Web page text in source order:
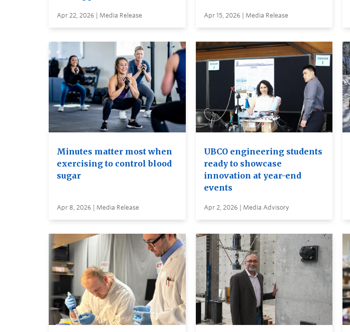
Apr 22, 2026 | Media Release Apr 15, 2026 | Media Release
Minutes matter most when
exercising to control blood
sugar
Apr 8, 2026 | Media Release
UBCO engineering students
ready to showcase
innovation at year-end
events
Apr 2, 2026 | Media Advisory